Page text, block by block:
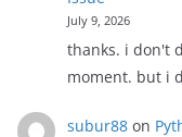
July 9, 2026
thanks. i don't
moment. but i
subur88on